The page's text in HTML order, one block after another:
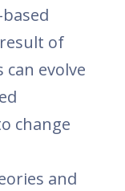
of
evolve
change
and